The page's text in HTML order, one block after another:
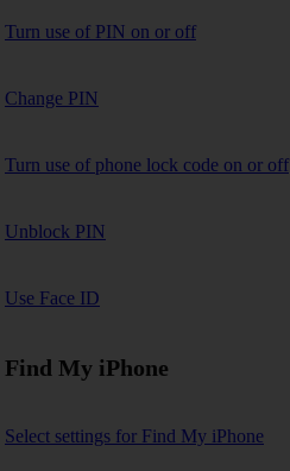
Turn use of PIN on or off
Change PIN
Turn use of phone lock code on or off
Unblock PIN
Use Face ID
Find My iPhone
Select settings for Find My iPhone